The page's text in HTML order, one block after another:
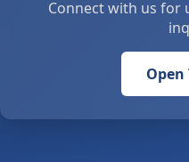
Connect with us for
Open